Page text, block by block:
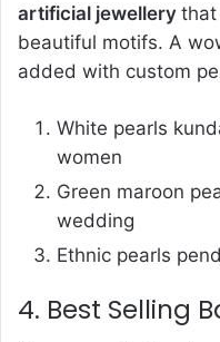
artificial jewellery that
beautiful motifs. A
added with custom
White pearls
women
Green maroon
wedding
Ethnic pearls
4. Best Selling